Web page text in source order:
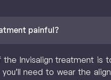
painful?
the Invisalign treatment is
need to wear the